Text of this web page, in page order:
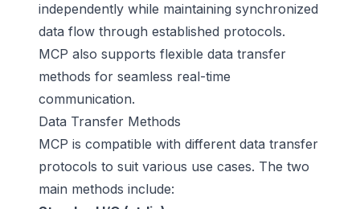
independently while maintaining synchronized
data flow through established protocols.
MCP also supports flexible data transfer
methods for seamless real-time
communication.
Data Transfer Methods
MCP is compatible with different data transfer
protocols to suit various use cases. The two
main methods include: